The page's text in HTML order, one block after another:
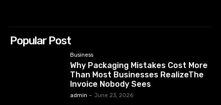
Popular Post
Business
Why Packaging Mistakes Cost More
Than Most Businesses RealizeThe
Invoice Nobody Sees
admin - June 23, 2026